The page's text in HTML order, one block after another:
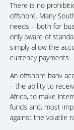
There is no
offshore. Many
needs – both for
only aware of
simply allow the
currency payments.
An offshore bank
– the ability to
Africa, to make
funds and, most
against the volatile